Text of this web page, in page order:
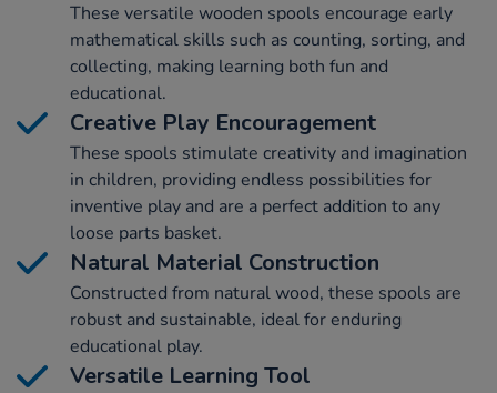
These versatile wooden spools encourage early
mathematical skills such as counting, sorting, and
collecting, making learning both fun and
educational.
Creative Play Encouragement
These spools stimulate creativity and imagination
in children, providing endless possibilities for
inventive play and are a perfect addition to any
loose parts basket.
Natural Material Construction
Constructed from natural wood, these spools are
robust and sustainable, ideal for enduring
educational play.
Versatile Learning Tool